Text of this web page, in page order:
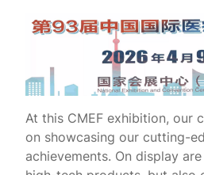
At this CMEF exhibition, our
on showcasing our cutting-
achievements. On display